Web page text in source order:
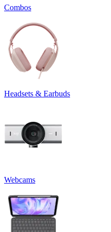
Combos
Headsets & Earbuds
Webcams